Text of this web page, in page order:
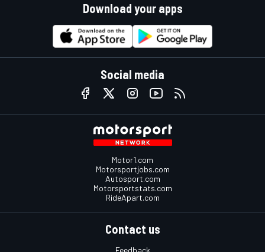
Download your apps
Social media
Motor1.com
Motorsportjobs.com
Autosport.com
Motorsportstats.com
RideApart.com
Contact us
Feedback